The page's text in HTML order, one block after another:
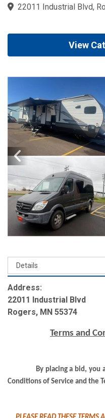
22011 Industrial Blvd,
View
Address:
22011 Industrial Blvd
Rogers, MN 55374
Terms and
By placing a bid, you
Conditions of Service and the